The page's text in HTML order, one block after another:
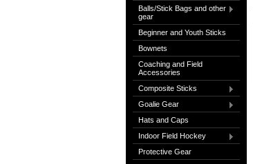
Balls/Stick Bags and other
gear
Beginner and Youth Sticks
Bownets
Coaching and Field
Accessories
Composite Sticks
Goalie Gear
Hats and Caps
Indoor Field Hockey
Protective Gear